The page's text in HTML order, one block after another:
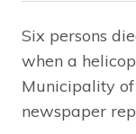
Six persons
when a
Municipality
newspaper